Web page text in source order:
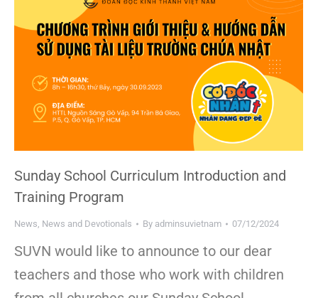
Sunday School Curriculum Introduction and
Training Program
News, News and Devotionals By adminsuvietnam 07/12/2024
SUVN would like to announce to our dear
teachers and those who work with children